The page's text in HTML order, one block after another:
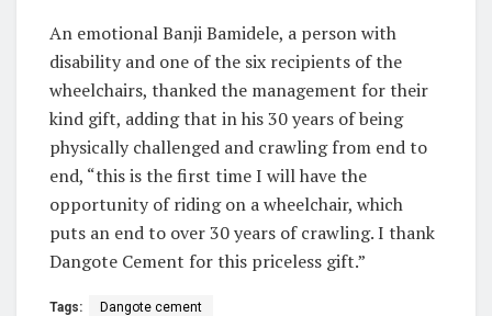
An emotional Banji Bamidele, a person with
disability and one of the six recipients of the
wheelchairs, thanked the management for their
kind gift, adding that in his 30 years of being
physically challenged and crawling from end to
end, “this is the first time I will have the
opportunity of riding on a wheelchair, which
puts an end to over 30 years of crawling. I thank
Dangote Cement for this priceless gift.”
Tags: Dangote cement